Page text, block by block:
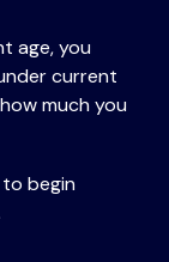
age, you
current
much you
begin